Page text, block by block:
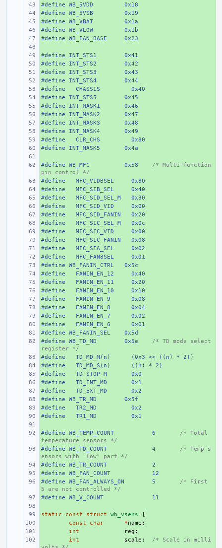
+
#define WB_5VDD
0x18
+
#define WB_5VSB
0x19
+
#define WB_VBAT
0x1a
+
#define WB_VLOW
0x1b
+
#define WB_FAN_BASE
0x23
+
#define INT_STS1
0x41
+
#define INT_STS2
0x42
+
#define INT_STS3
0x43
+
#define INT_STS4
0x44
+
#define
  CHASSIS
  0x40
+
#define INT_STS5
0x45
+
#define INT_MASK1
0x46
+
#define INT_MASK2
0x47
+
#define INT_MASK3
0x48
+
#define INT_MASK4
0x49
+
#define
  CLR_CHS
  0x80
+
#define INT_MASK5
0x4a
+
#define WB_MFC 0x58
/* Multi-function
pin control */
+
#define
  MFC_VIDBSEL
  0x80
+
#define
  MFC_SIB_SEL
  0x40
+
#define
  MFC_SID_SEL_M
  0x30
+
#define
  MFC_SID_VID
  0x00
+
#define
  MFC_SID_FANIN
  0x20
+
#define
  MFC_SIC_SEL_M
  0x0c
+
#define
  MFC_SIC_VID
  0x00
+
#define
  MFC_SIC_FANIN
  0x08
+
#define
  MFC_SIA_SEL
  0x02
+
#define
  MFC_FAN8SEL
  0x01
+
#define WB_FANIN_CTRL
0x5c
+
#define
  FANIN_EN_12
  0x40
+
#define
  FANIN_EN_11
  0x20
+
#define
  FANIN_EN_10
  0x10
+
#define
  FANIN_EN_9
  0x08
+
#define
  FANIN_EN_8
  0x04
+
#define
  FANIN_EN_7
  0x02
+
#define
  FANIN_EN_6
  0x01
+
#define WB_FANIN_SEL
0x5d
+
#define WB_TD_MD 0x5e
/* TD mode select
register */
+
#define
  TD_MD_M(n)
  (0x3 << ((n) * 2))
+
#define
  TD_MD_S(n)
  ((n) * 2)
+
#define
  TD_STOP_M
  0x0
+
#define
  TD_INT_MD
  0x1
+
#define
  TD_EXT_MD
  0x2
+
#define WB_TR_MD
0x5f
+
#define
  TR2_MD
  0x2
+
#define
  TR1_MD
  0x1
+
#define WB_TEMP_COUNT 6
/* Total
temperature sensors */
+
#define WB_TD_COUNT 4
/* Temp s
ensors with "low" part */
+
#define WB_TR_COUNT
2
+
#define WB_FAN_COUNT
12
+
#define WB_FAN_ALWAYS_ON 5
/* First
5 are not controlled */
+
#define WB_V_COUNT
11
+
static const struct wb_vsens
{
const char *name ;
int reg ;
int scale ;
/* Scale in milli